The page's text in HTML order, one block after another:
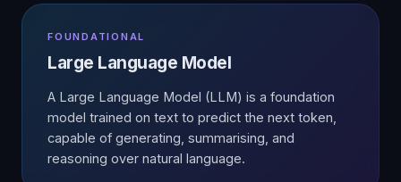
FOUNDATIONAL
Large Language Model
A Large Language Model (LLM) is a foundation
model trained on text to predict the next token,
capable of generating, summarising, and
reasoning over natural language.